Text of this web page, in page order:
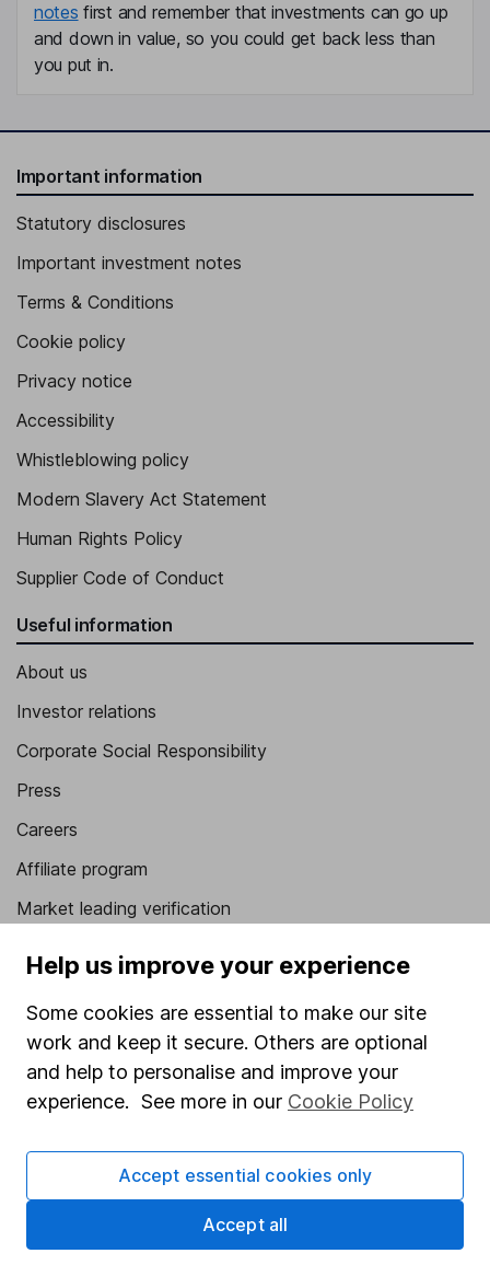
notes first and remember that investments can go up
and down in value, so you could get back less than
you put in.
Important information
Statutory disclosures
Important investment notes
Terms & Conditions
Cookie policy
Privacy notice
Accessibility
Whistleblowing policy
Modern Slavery Act Statement
Human Rights Policy
Supplier Code of Conduct
Useful information
About us
Investor relations
Corporate Social Responsibility
Press
Careers
Affiliate program
Market leading verification
Stocks and Shares ISA
SIPP
Share Exchange
Pension drawdown
Help us improve your experience
Some cookies are essential to make our site
work and keep it secure. Others are optional
and help to personalise and improve your
experience. See more in our Cookie Policy
Accept essential cookies only
Accept all